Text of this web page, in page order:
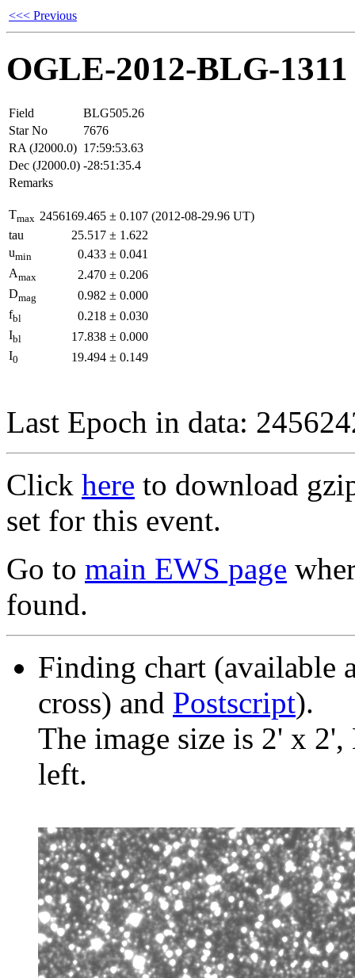
<<< Previous
OGLE-2012-BLG-1311
Field
BLG505.26
Star No
7676
RA (J2000.0) 17:59:53.63
Dec (J2000.0) -28:51:35.4
Remarks
Tmax 2456169.465 ± 0.107 (2012-08-29.96 UT)
tau
25.517 ± 1.622
umin 0.433 ± 0.041
Amax 2.470 ± 0.206
Dmag 0.982 ± 0.000
fbl 0.218 ± 0.030
Ibl 17.838 ± 0.000
I0 19.494 ± 0.149
Last Epoch in data:
Click here to download
set for this event.
Go to main EWS page
found.
Finding chart (available
cross) and Postscript).
The image size is 2' x
left.